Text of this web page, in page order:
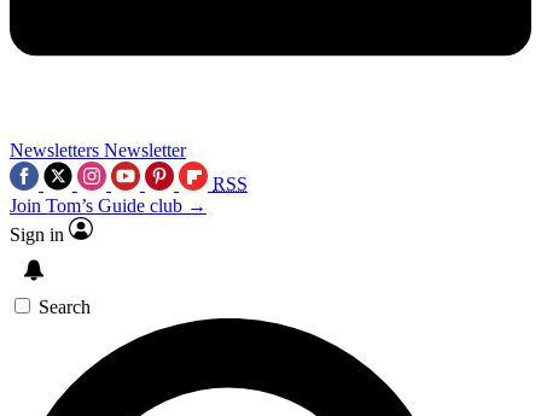
Newsletters Newsletter
RSS
Join Tom’s Guide club →
Sign in
Search